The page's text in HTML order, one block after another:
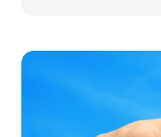
Five myths about